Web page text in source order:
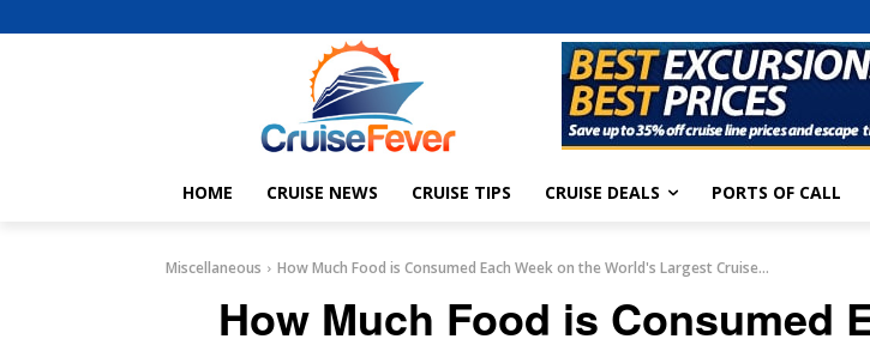
HOME CRUISE NEWS CRUISE TIPS CRUISE DEALS PORTS OF CALL
Miscellaneous How Much Food is Consumed Each Week on the World's Largest Cruise...
How Much Food is Consumed